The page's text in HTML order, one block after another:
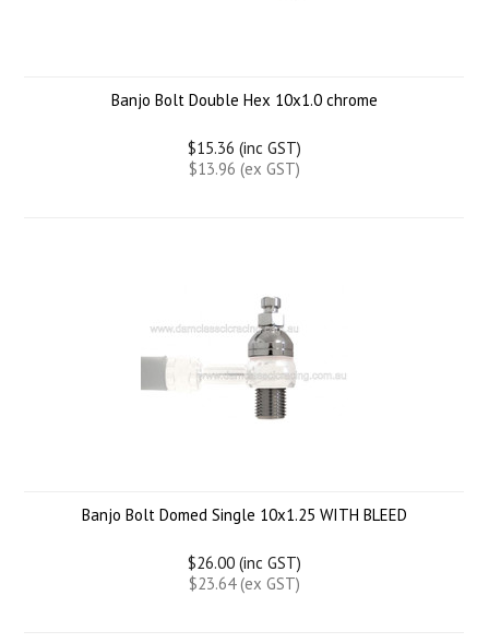
Banjo Bolt Double Hex 10x1.0 chrome
$15.36 (inc GST)
$13.96 (ex GST)
Banjo Bolt Domed Single 10x1.25 WITH BLEED
$26.00 (inc GST)
$23.64 (ex GST)